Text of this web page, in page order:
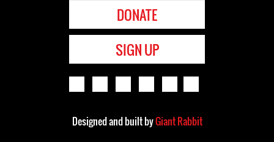
DONATE
SIGN UP
Designed and built byGiant Rabbit